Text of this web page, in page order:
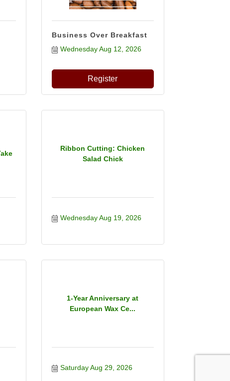
Business Over Breakfast
Wednesday Aug 12, 2026
Register
Ribbon Cutting: Chicken
Salad Chick
Wednesday Aug 19, 2026
1-Year Anniversary at
European Wax Ce...
Saturday Aug 29, 2026